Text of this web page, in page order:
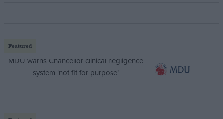
Featured
MDU warns Chancellor clinical negligence
system ‘not fit for purpose’